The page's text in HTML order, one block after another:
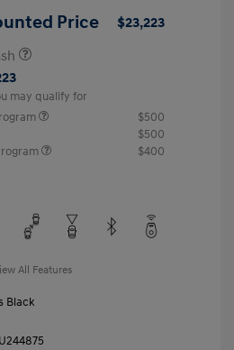
Price
$23,223
may qualify for
$500
$500
$400
All Features
Black